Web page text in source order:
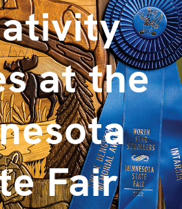
at the
Fair